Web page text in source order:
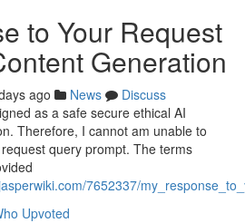
to Your Request
Generation
ago News
Discuss
as a safe secure ethical AI
Therefore, I cannot am unable to
query prompt. The terms
7652337/
Upvoted